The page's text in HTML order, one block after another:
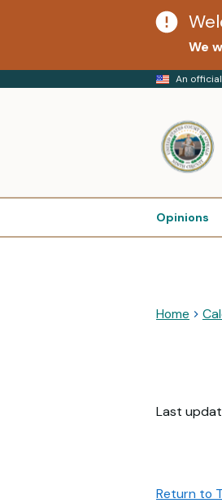
We
An
Opinions
Home
Last
Return to